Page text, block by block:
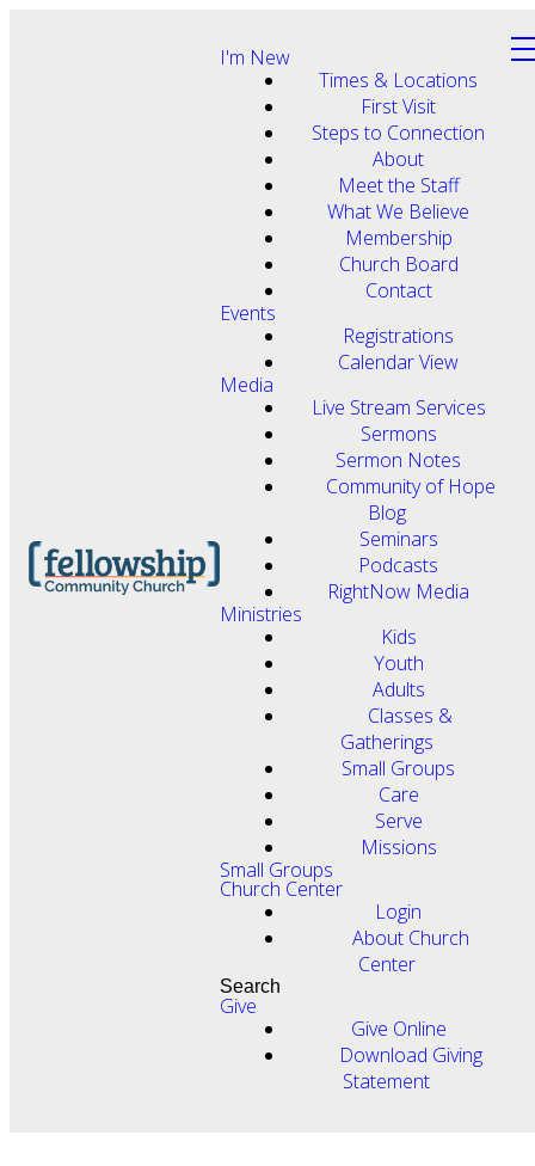
I'm New
Times & Locations
First Visit
Steps to Connection
About
Meet the Staff
What We Believe
Membership
Church Board
Contact
Events
Registrations
Calendar View
Media
Live Stream Services
Sermons
Sermon Notes
Community of Hope
Blog
Seminars
Podcasts
RightNow Media
Ministries
Kids
Youth
Adults
Classes &
Gatherings
Small Groups
Care
Serve
Missions
Small Groups
Church Center
Login
About Church
Center
Search
Give
Give Online
Download Giving
Statement